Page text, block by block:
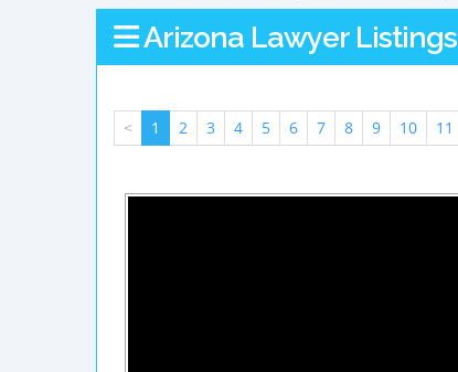
Arizona Lawyer Listings
< 1 2 3 4 5 6 7 8 9 10 11